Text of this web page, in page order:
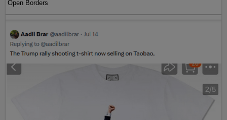
Open Borders